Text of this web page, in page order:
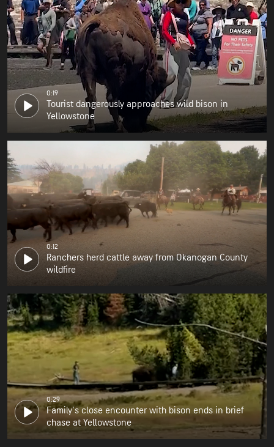
0:19
Tourist dangerously approaches wild bison in
Yellowstone
0:12
Ranchers herd cattle away from Okanogan County
wildfire
0:29
Family's close encounter with bison ends in brief
chase at Yellowstone